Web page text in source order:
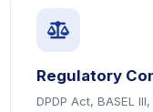
icon
icon
Regulatory
DPDP Act, BASEL